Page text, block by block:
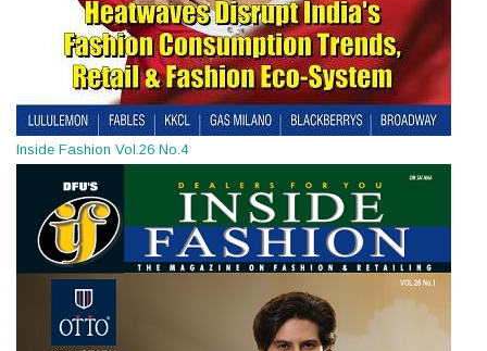
Inside Fashion Vol.26 No.4